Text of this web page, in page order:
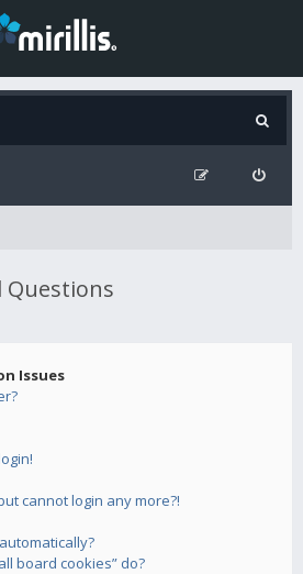
Questions
Issues
cannot login any more?!
board cookies” do?